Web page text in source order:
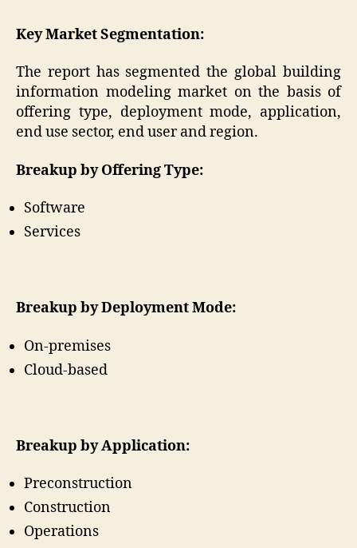
Key Market Segmentation:
The report has segmented the global building
information modeling market on the basis of
offering type, deployment mode, application,
end use sector, end user and region.
Breakup by Offering Type:
Software
Services
Breakup by Deployment Mode:
On-premises
Cloud-based
Breakup by Application:
Preconstruction
Construction
Operations